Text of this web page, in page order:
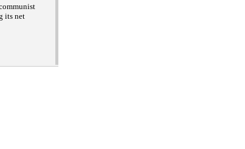
its net